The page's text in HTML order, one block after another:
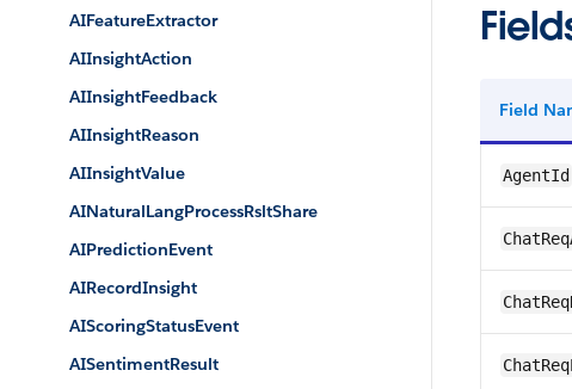
AIFeatureExtractor
AIInsightAction
AIInsightFeedback
AIInsightReason
AIInsightValue
AINaturalLangProcessRsltShare
AIPredictionEvent
AIRecordInsight
AIScoringStatusEvent
AISentimentResult
Field
AgentId